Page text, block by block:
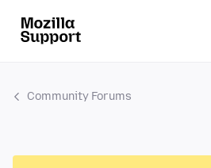
Community Forums